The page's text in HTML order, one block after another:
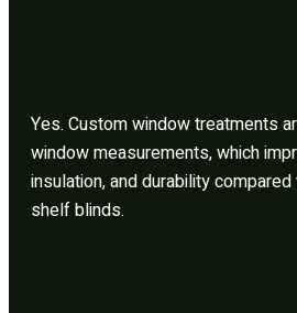
Yes. Custom window treatments
window measurements, which
insulation, and durability
shelf blinds.